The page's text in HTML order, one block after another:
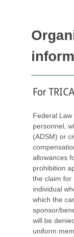
For
Federal
personnel,
(ADSM) or
allowances
prohibition applies
the claim for
individual
which the care was
sponsor/
will be
uniform member or civilian